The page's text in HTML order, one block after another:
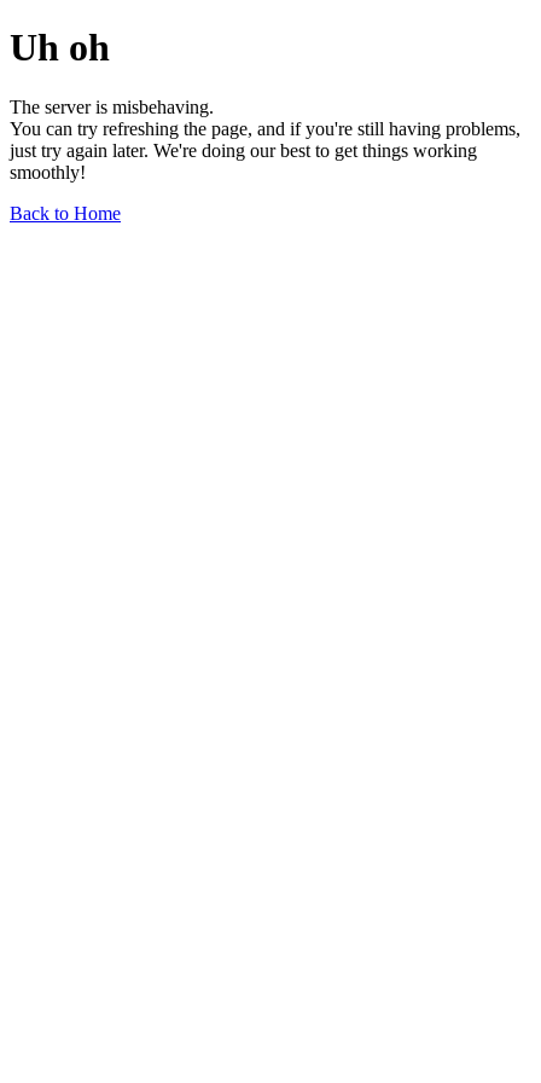
Uh oh
The server is misbehaving.
You can try refreshing the page, and if you're still having problems,
just try again later. We're doing our best to get things working
smoothly!
Back to Home